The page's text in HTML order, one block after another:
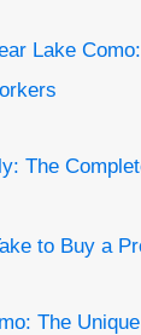
Lake
The
to Buy a
The